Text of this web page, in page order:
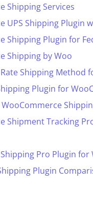
Shipping Services
UPS Shipping Plugin
Shipping Plugin for
Shipping by Woo
Shipping Method
Plugin for
WooCommerce
Shipment Tracking
Shipping Pro Plugin
Plugin